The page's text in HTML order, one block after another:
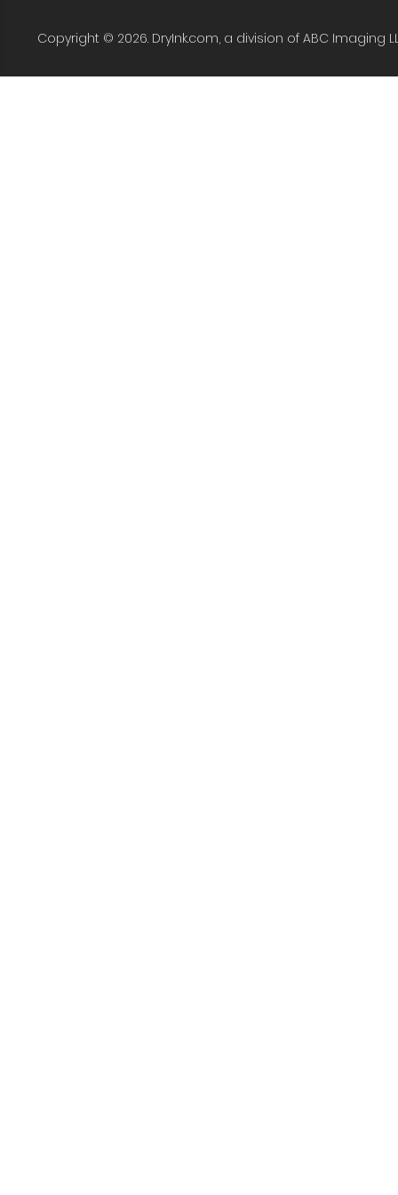
Copyright © 2026. DryInk.com, a division of ABC Imaging